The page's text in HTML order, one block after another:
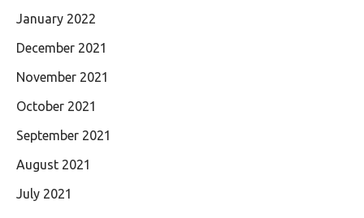
January 2022
December 2021
November 2021
October 2021
September 2021
August 2021
July 2021